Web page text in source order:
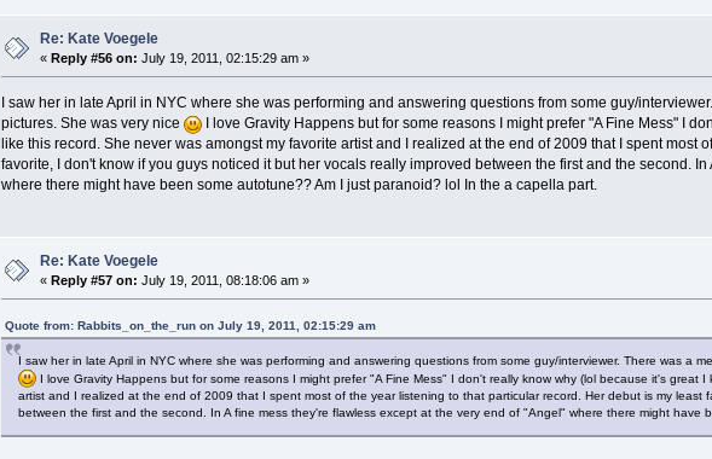
Re: Kate Voegele
«Reply #56 on: July 19, 2011, 02:15:29 am »
I saw her in late April in NYC where she was performing and answering questions from some guy/
pictures. She was very nice
I love Gravity Happens but for some reasons I might prefer "A Fine Mess" I
like this record. She never was amongst my favorite artist and I realized at the end of 2009 that I spent most
favorite, I don't know if you guys noticed it but her vocals really improved between the first and the second.
where there might have been some autotune?? Am I just paranoid? lol In the a capella part.
Re: Kate Voegele
«Reply #57 on: July 19, 2011, 08:18:06 am »
Quote from: Rabbits_on_the_run on July 19, 2011, 02:15:29 am
I saw her in late April in NYC where she was performing and answering questions from some guy/interviewer. There was a
I love Gravity Happens but for some reasons I might prefer "A Fine Mess" I don't really know why (lol because it's great
artist and I realized at the end of 2009 that I spent most of the year listening to that particular record. Her debut is my least
between the first and the second. In A fine mess they're flawless except at the very end of "Angel" where there might have